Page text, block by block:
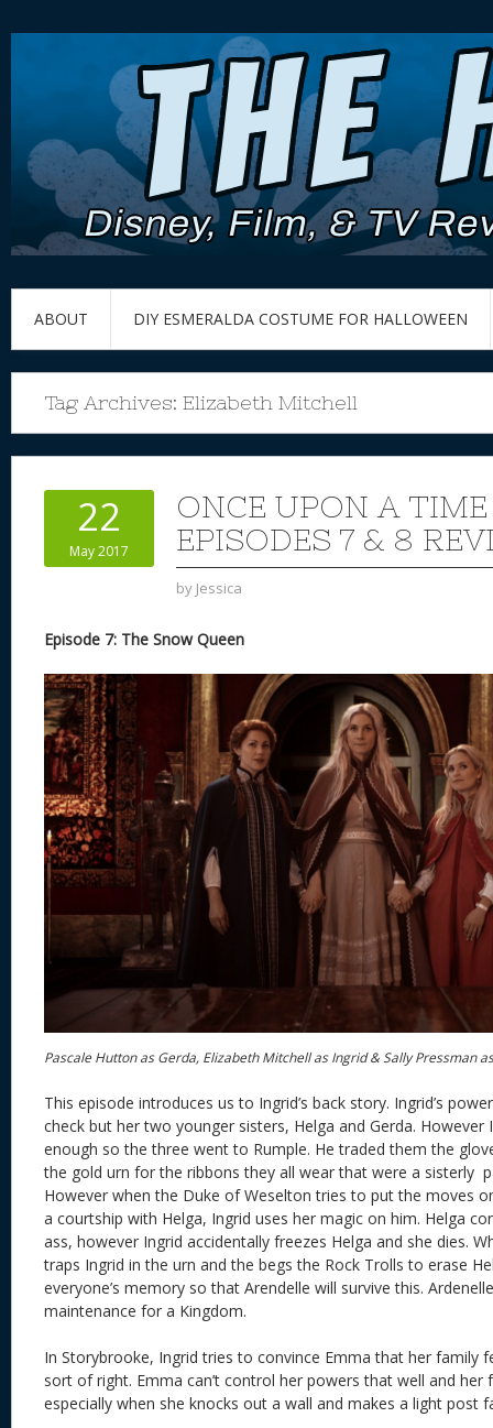
ABOUT DIY ESMERALDA COSTUME FOR HALLOWEEN
Tag Archives: Elizabeth Mitchell
22
May 2017
ONCE UPON A
EPISODES 7 & 8
by Jessica
Episode 7: The Snow Queen
Pascale Hutton as Gerda, Elizabeth Mitchell as Ingrid & Sally Pressman
This episode introduces us to Ingrid’s back story. Ingrid’s
check but her two younger sisters, Helga and Gerda.
enough so the three went to Rumple. He traded them the
the gold urn for the ribbons they all wear that were a sisterly
However when the Duke of Weselton tries to put the moves
a courtship with Helga, Ingrid uses her magic on him. Helga
ass, however Ingrid accidentally freezes Helga and she dies.
traps Ingrid in the urn and the begs the Rock Trolls to erase
everyone’s memory so that Arendelle will survive this.
maintenance for a Kingdom.
In Storybrooke, Ingrid tries to convince Emma that her family
sort of right. Emma can’t control her powers that well and her
especially when she knocks out a wall and makes a light post